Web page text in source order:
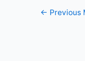
Post← Previous